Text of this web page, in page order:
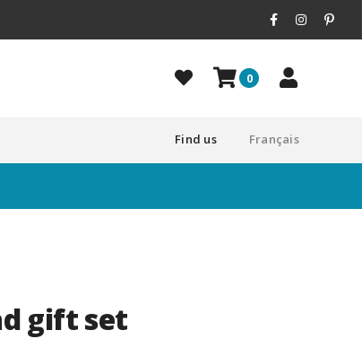
0
Français
Find us
gift set